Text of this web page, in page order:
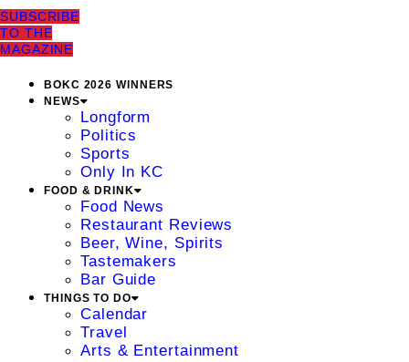
SUBSCRIBE
TO THE
MAGAZINE
BOKC 2026 WINNERS
NEWS
Longform
Politics
Sports
Only In KC
FOOD & DRINK
Food News
Restaurant Reviews
Beer, Wine, Spirits
Tastemakers
Bar Guide
THINGS TO DO
Calendar
Travel
Arts & Entertainment